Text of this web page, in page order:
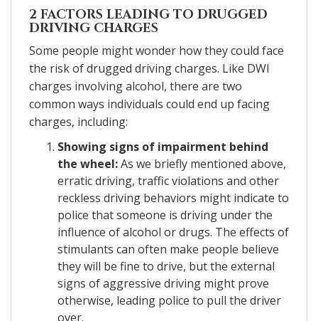
2 FACTORS LEADING TO DRUGGED
DRIVING CHARGES
Some people might wonder how they could face
the risk of drugged driving charges. Like DWI
charges involving alcohol, there are two
common ways individuals could end up facing
charges, including:
Showing signs of impairment behind
the wheel:As we briefly mentioned above,
erratic driving, traffic violations and other
reckless driving behaviors might indicate to
police that someone is driving under the
influence of alcohol or drugs. The effects of
stimulants can often make people believe
they will be fine to drive, but the external
signs of aggressive driving might prove
otherwise, leading police to pull the driver
over.